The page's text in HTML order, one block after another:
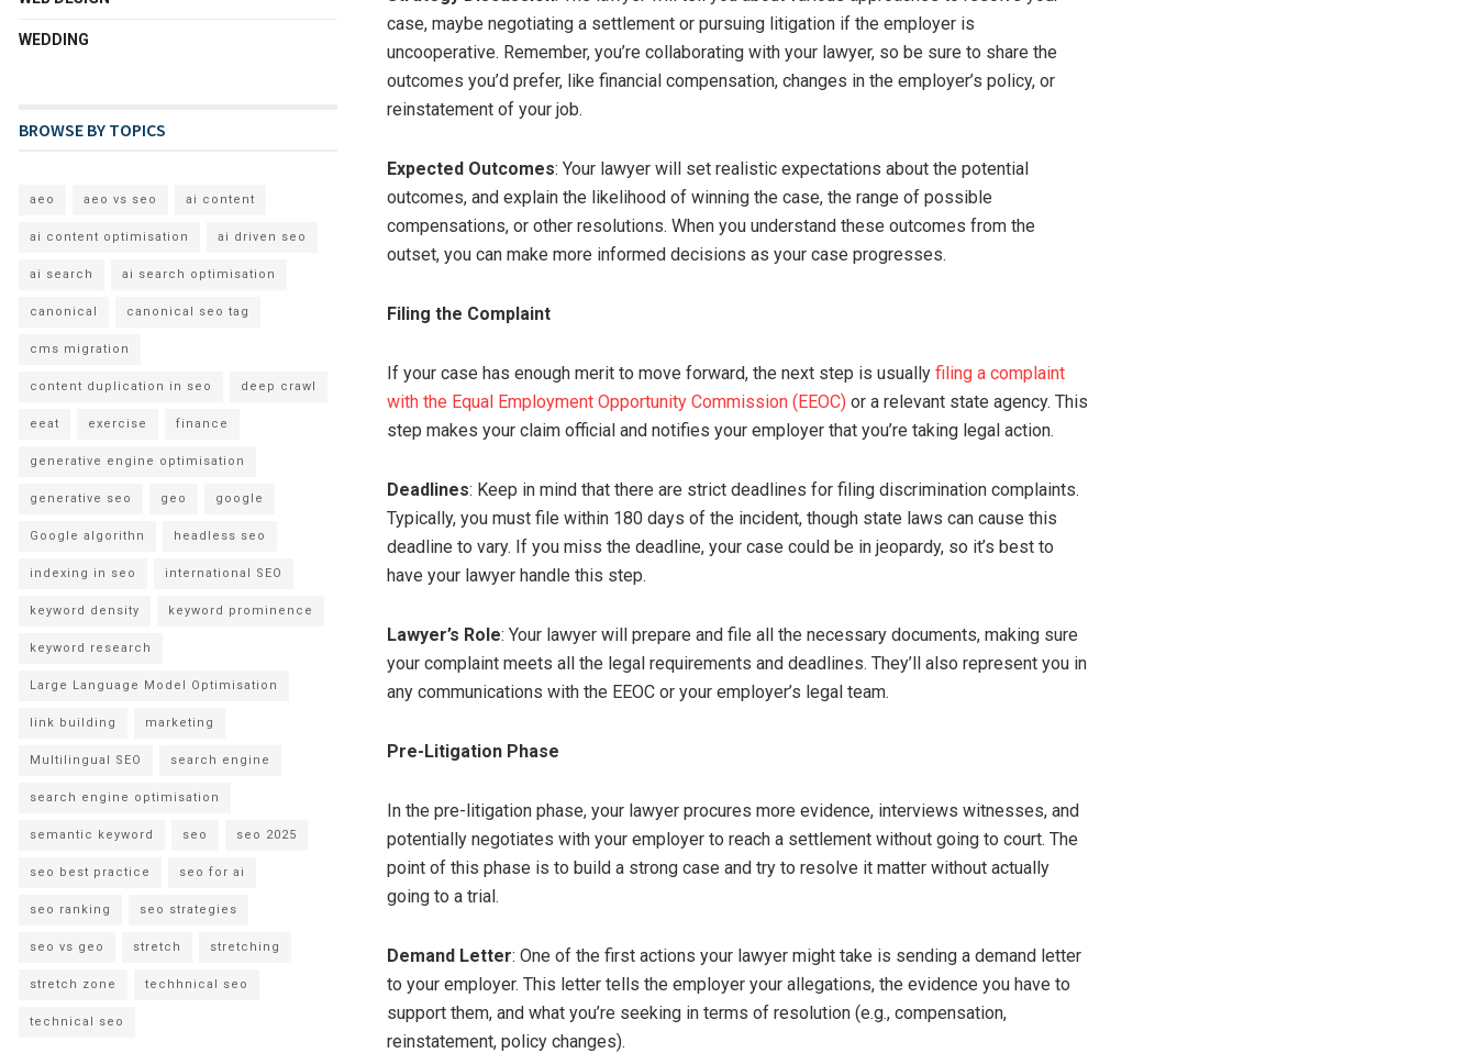
case, maybe negotiating a settlement or pursuing litigation if the employer is
uncooperative. Remember, you’re collaborating with your lawyer, so be sure to share the
outcomes you’d prefer, like financial compensation, changes in the employer’s policy, or
reinstatement of your job.
Expected Outcomes: Your lawyer will set realistic expectations about the potential
outcomes, and explain the likelihood of winning the case, the range of possible
compensations, or other resolutions. When you understand these outcomes from the
outset, you can make more informed decisions as your case progresses.
Filing the Complaint
If your case has enough merit to move forward, the next step is usually filing a complaint
with the Equal Employment Opportunity Commission (EEOC) or a relevant state agency. This
step makes your claim official and notifies your employer that you’re taking legal action.
Deadlines: Keep in mind that there are strict deadlines for filing discrimination complaints.
Typically, you must file within 180 days of the incident, though state laws can cause this
deadline to vary. If you miss the deadline, your case could be in jeopardy, so it’s best to
have your lawyer handle this step.
Lawyer’s Role: Your lawyer will prepare and file all the necessary documents, making sure
your complaint meets all the legal requirements and deadlines. They’ll also represent you in
any communications with the EEOC or your employer’s legal team.
Pre-Litigation Phase
In the pre-litigation phase, your lawyer procures more evidence, interviews witnesses, and
potentially negotiates with your employer to reach a settlement without going to court. The
point of this phase is to build a strong case and try to resolve it matter without actually
going to a trial.
Demand Letter: One of the first actions your lawyer might take is sending a demand letter
to your employer. This letter tells the employer your allegations, the evidence you have to
support them, and what you’re seeking in terms of resolution (e.g., compensation,
reinstatement, policy changes).
WEDDING
BROWSE BY TOPICS
aeo aeo vs seo ai content
ai content optimisation ai driven seo
ai search ai search optimisation
canonical canonical seo tag
cms migration
content duplication in seo deep crawl
eeat exercise finance
generative engine optimisation
generative seo geo google
Google algorithn headless seo
indexing in seo international SEO
keyword density keyword prominence
keyword research
Large Language Model Optimisation
link building marketing
Multilingual SEO search engine
search engine optimisation
semantic keyword seo seo 2025
seo best practice seo for ai
seo ranking seo strategies
seo vs geo stretch stretching
stretch zone techhnical seo
technical seo